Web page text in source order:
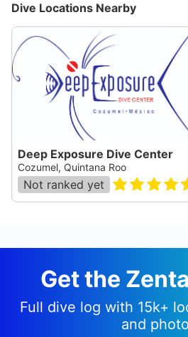
Dive Locations Nearby
Deep Exposure Dive Center
Cozumel, Quintana Roo
Not ranked yet
Get the
Full dive log with 15k+
and